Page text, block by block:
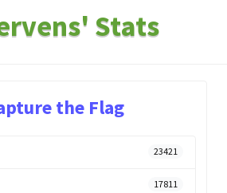
Stats
the Flag
23421
17811